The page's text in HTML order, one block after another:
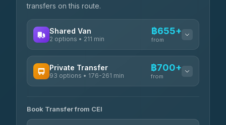
transfers on this route.
Shared Van
2 options • 211 min
฿655+
from
K Buddy
Private Transfer
93 options • 176-261 min
฿700+
from
Yortdoy Travel
4.24(151)
Book Transfer from CEI